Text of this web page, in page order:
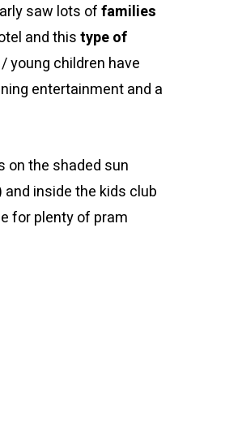
saw lots offamilies
and thistype of
young children have
entertainment and a
on the shaded sun
inside the kids club
for plenty of pram